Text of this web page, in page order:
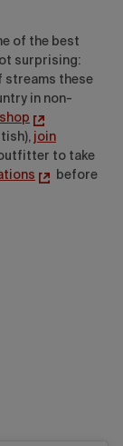
of the best
surprising:
streams these
in non-
join
to take
before